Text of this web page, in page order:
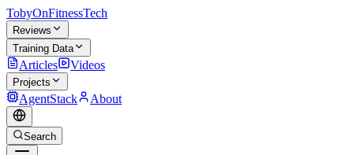
TobyOnFitnessTech
Reviews
Training Data
Articles Videos
Projects
AgentStack About
Search